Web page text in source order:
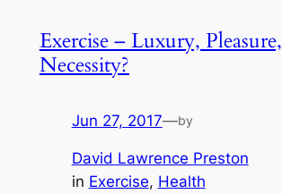
Exercise – Luxury, Pleasure,
Necessity?
Jun 27, 2017—by
David Lawrence Preston
in Exercise, Health